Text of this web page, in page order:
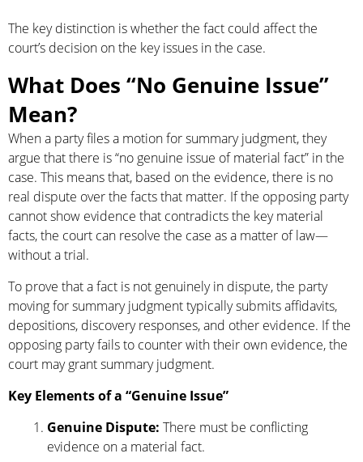
The key distinction is whether the fact could affect the
court’s decision on the key issues in the case.
What Does “No Genuine Issue”
Mean?
When a party files a motion for summary judgment, they
argue that there is “no genuine issue of material fact” in the
case. This means that, based on the evidence, there is no
real dispute over the facts that matter. If the opposing party
cannot show evidence that contradicts the key material
facts, the court can resolve the case as a matter of law—
without a trial.
To prove that a fact is not genuinely in dispute, the party
moving for summary judgment typically submits affidavits,
depositions, discovery responses, and other evidence. If the
opposing party fails to counter with their own evidence, the
court may grant summary judgment.
Key Elements of a “Genuine Issue”
Genuine Dispute: There must be conflicting
evidence on a material fact.